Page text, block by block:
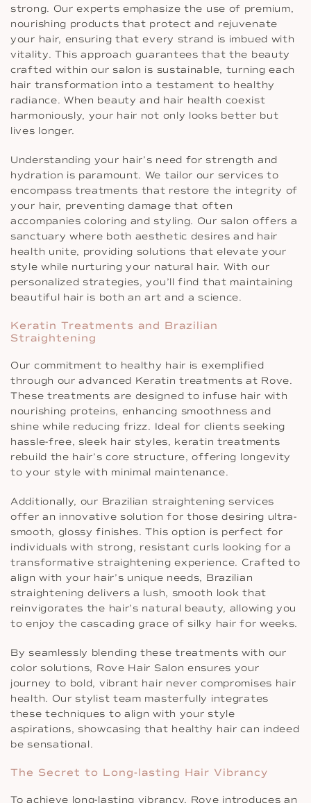
strong. Our experts emphasize the use of premium,
nourishing products that protect and rejuvenate
your hair, ensuring that every strand is imbued with
vitality. This approach guarantees that the beauty
crafted within our salon is sustainable, turning each
hair transformation into a testament to healthy
radiance. When beauty and hair health coexist
harmoniously, your hair not only looks better but
lives longer.
Understanding your hair’s need for strength and
hydration is paramount. We tailor our services to
encompass treatments that restore the integrity of
your hair, preventing damage that often
accompanies coloring and styling. Our salon offers a
sanctuary where both aesthetic desires and hair
health unite, providing solutions that elevate your
style while nurturing your natural hair. With our
personalized strategies, you’ll find that maintaining
beautiful hair is both an art and a science.
Keratin Treatments and Brazilian
Straightening
Our commitment to healthy hair is exemplified
through our advanced Keratin treatments at Rove.
These treatments are designed to infuse hair with
nourishing proteins, enhancing smoothness and
shine while reducing frizz. Ideal for clients seeking
hassle-free, sleek hair styles, keratin treatments
rebuild the hair’s core structure, offering longevity
to your style with minimal maintenance.
Additionally, our Brazilian straightening services
offer an innovative solution for those desiring ultra-
smooth, glossy finishes. This option is perfect for
individuals with strong, resistant curls looking for a
transformative straightening experience. Crafted to
align with your hair’s unique needs, Brazilian
straightening delivers a lush, smooth look that
reinvigorates the hair’s natural beauty, allowing you
to enjoy the cascading grace of silky hair for weeks.
By seamlessly blending these treatments with our
color solutions, Rove Hair Salon ensures your
journey to bold, vibrant hair never compromises hair
health. Our stylist team masterfully integrates
these techniques to align with your style
aspirations, showcasing that healthy hair can indeed
be sensational.
The Secret to Long-lasting Hair Vibrancy
To achieve long-lasting vibrancy, Rove introduces an